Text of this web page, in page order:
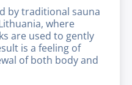
by traditional sauna
where
are used to gently
is a feeling of
of both body and